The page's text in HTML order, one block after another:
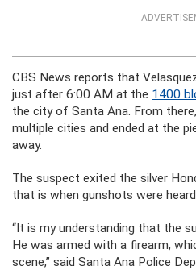
CBS News reports that
just after 6:00 AM at the 1400
the city of Santa Ana. From
multiple cities and ended at the
away.
The suspect exited the silver
that is when gunshots were
“It is my understanding that the
He was armed with a firearm,
scene,” said Santa Ana Police